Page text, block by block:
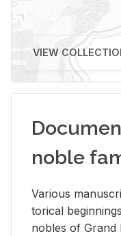
VIEW
noble
Var­i­ous
tor­i­cal
no­bles of